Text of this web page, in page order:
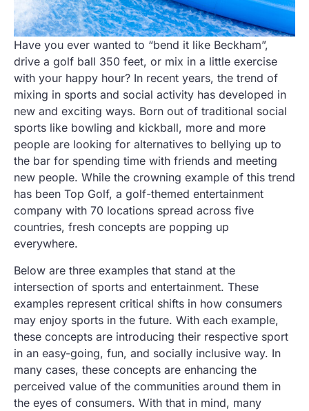
Have you ever wanted to “bend it like Beckham”,
drive a golf ball 350 feet, or mix in a little exercise
with your happy hour? In recent years, the trend of
mixing in sports and social activity has developed in
new and exciting ways. Born out of traditional social
sports like bowling and kickball, more and more
people are looking for alternatives to bellying up to
the bar for spending time with friends and meeting
new people. While the crowning example of this trend
has been Top Golf, a golf-themed entertainment
company with 70 locations spread across five
countries, fresh concepts are popping up
everywhere.
Below are three examples that stand at the
intersection of sports and entertainment. These
examples represent critical shifts in how consumers
may enjoy sports in the future. With each example,
these concepts are introducing their respective sport
in an easy-going, fun, and socially inclusive way. In
many cases, these concepts are enhancing the
perceived value of the communities around them in
the eyes of consumers. With that in mind, many